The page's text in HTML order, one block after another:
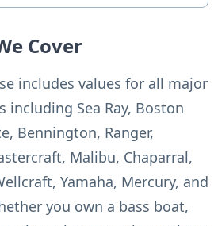
Cover
includes values for all major
including Sea Ray, Boston
Bennington, Ranger,
Malibu, Chaparral,
Yamaha, Mercury, and
you own a bass boat,